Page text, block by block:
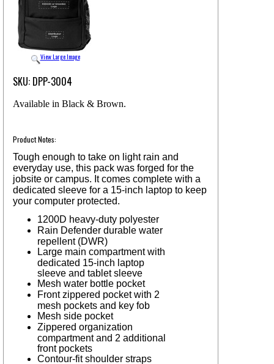
View Large Image
SKU: DPP-3004
Available in Black & Brown.
Product Notes:
Tough enough to take on light rain and
everyday use, this pack was forged for the
jobsite or campus. It comes complete with a
dedicated sleeve for a 15-inch laptop to keep
your computer protected.
1200D heavy-duty polyester
Rain Defender durable water
repellent (DWR)
Large main compartment with
dedicated 15-inch laptop
sleeve and tablet sleeve
Mesh water bottle pocket
Front zippered pocket with 2
mesh pockets and key fob
Mesh side pocket
Zippered organization
compartment and 2 additional
front pockets
Contour-fit shoulder straps